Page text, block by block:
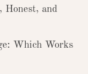
Honest, and
Which Works